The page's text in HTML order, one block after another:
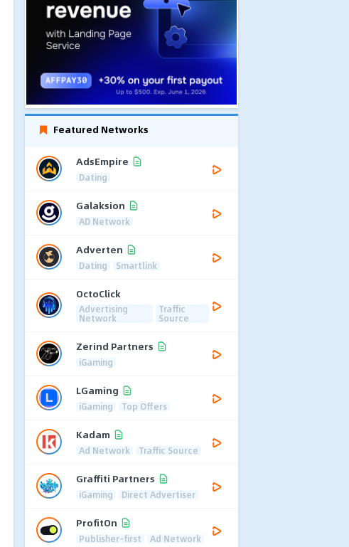
Featured Networks
AdsEmpire
Dating
Galaksion
AD Network
Adverten
Dating Smartlink
OctoClick
Advertising
Network
Traffic
Source
Zerind Partners
iGaming
LGaming
iGaming Top Offers
Kadam
Ad Network Traffic Source
Graffiti Partners
iGaming Direct Advertiser
ProfitOn
Publisher-first Ad Network